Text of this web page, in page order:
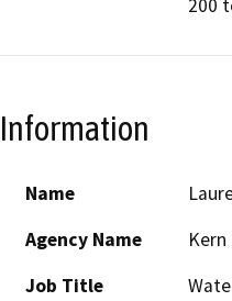
200
Name
Agency Name
Job Title